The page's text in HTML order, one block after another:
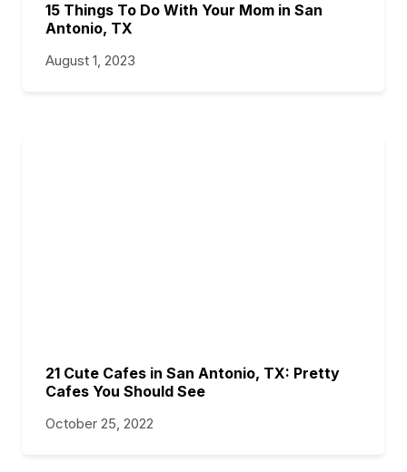
15 Things To Do With Your Mom in San
Antonio, TX
August 1, 2023
21 Cute Cafes in San Antonio, TX: Pretty
Cafes You Should See
October 25, 2022